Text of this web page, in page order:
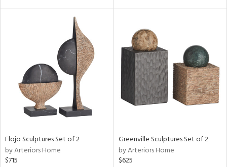
Flojo Sculptures Set of 2
by Arteriors Home
$715
Greenville Sculptures Set of 2
by Arteriors Home
$625